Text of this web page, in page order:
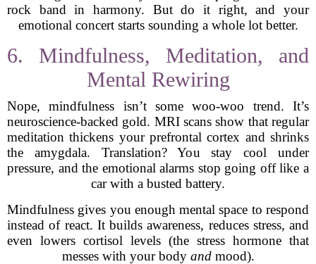
rock band in harmony. But do it right, and your
emotional concert starts sounding a whole lot better.
6. Mindfulness, Meditation, and
Mental Rewiring
Nope, mindfulness isn’t some woo-woo trend. It’s
neuroscience-backed gold. MRI scans show that regular
meditation thickens your prefrontal cortex and shrinks
the amygdala. Translation? You stay cool under
pressure, and the emotional alarms stop going off like a
car with a busted battery.
Mindfulness gives you enough mental space to respond
instead of react. It builds awareness, reduces stress, and
even lowers cortisol levels (the stress hormone that
messes with your body andmood).